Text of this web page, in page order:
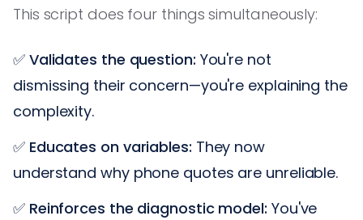
This script does four things simultaneously:
✅ Validates the question: You're not
dismissing their concern—you're explaining the
complexity.
✅ Educates on variables: They now
understand why phone quotes are unreliable.
✅ Reinforces the diagnostic model: You've